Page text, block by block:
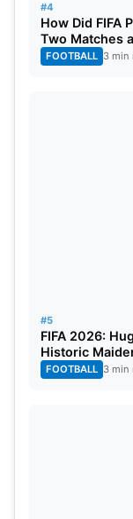
#4
How Did FIFA
Two Matches
FOOTBALL 3 min
#5
FIFA 2026:
Historic
FOOTBALL 3 min